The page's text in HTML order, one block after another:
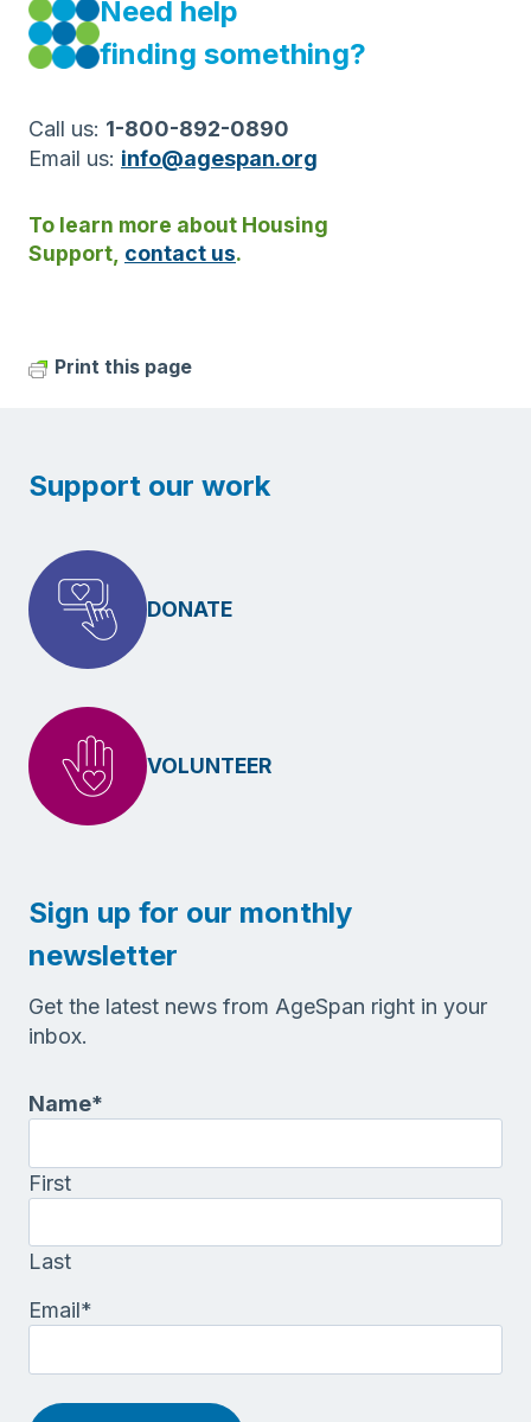
Need help
finding something?
Call us: 1-800-892-0890
Email us: info@agespan.org
To learn more about Housing
Support, contact us.
Print this page
Support our work
DONATE
VOLUNTEER
Sign up for our monthly
newsletter
Get the latest news from AgeSpan right in your
inbox.
Name*
First
Last
Email*